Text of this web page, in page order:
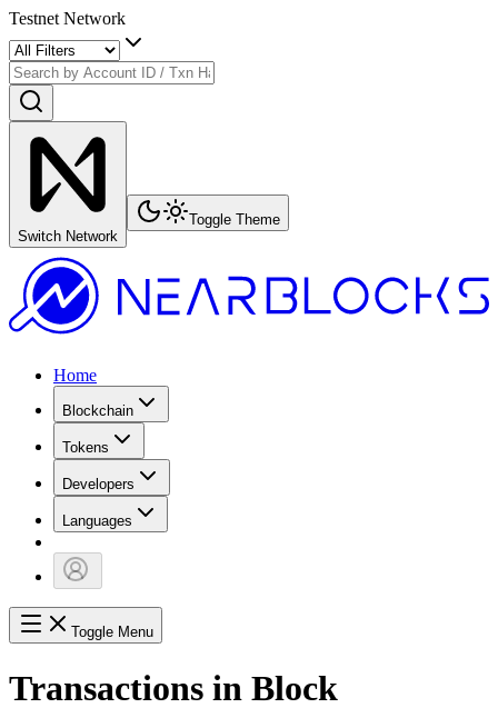
Testnet Network
Switch Network
Toggle Theme
Home
Blockchain
Tokens
Developers
Languages
Toggle Menu
Transactions in Block